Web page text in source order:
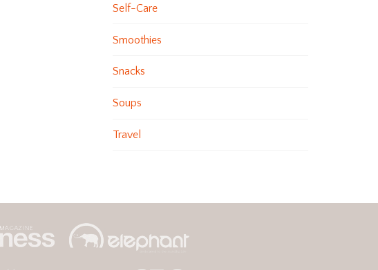
Self-Care
Smoothies
Snacks
Soups
Travel